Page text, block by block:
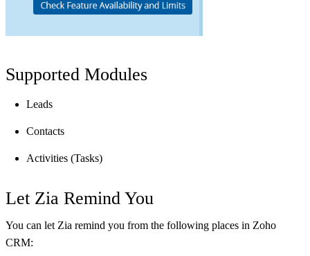
Supported Modules
Leads
Contacts
Activities (Tasks)
Let Zia Remind You
You can let Zia remind you from the following places in Zoho
CRM: